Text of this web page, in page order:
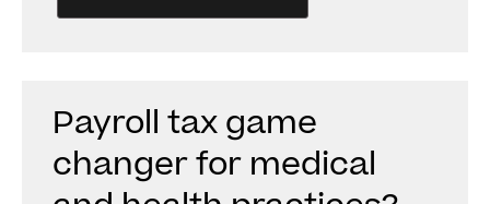
Payroll tax game
changer for medical